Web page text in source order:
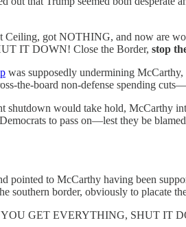
Ceiling, got NOTHING, and now are
IT DOWN! Close the Border, stop
was supposedly undermining
the-board non-defense spending
shutdown would take hold, McCarthy
to pass on—lest they be
pointed to McCarthy having been
southern border, obviously to placate
GET EVERYTHING, SHUT IT